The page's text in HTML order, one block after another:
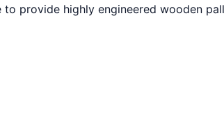
provide highly engineered wooden